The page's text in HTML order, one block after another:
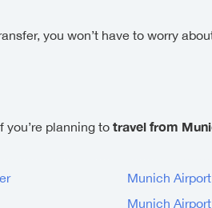
you won’t have to worry
you’re planning to travel from
Munich
Munich